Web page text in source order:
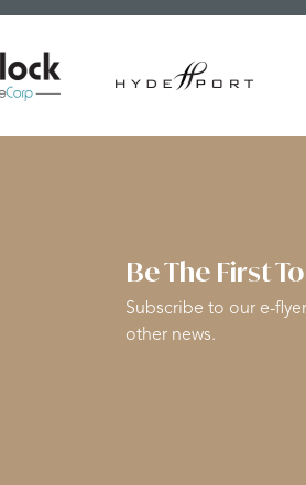
Be The First
Subscribe to our e-
other news.